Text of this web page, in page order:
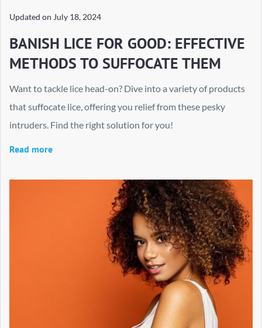
Updated on July 18, 2024
BANISH LICE FOR GOOD: EFFECTIVE
METHODS TO SUFFOCATE THEM
Want to tackle lice head-on? Dive into a variety of products
that suffocate lice, offering you relief from these pesky
intruders. Find the right solution for you!
Read more